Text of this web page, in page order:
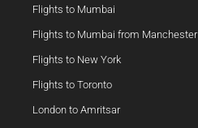
Flights to Mumbai
Flights to Mumbai from Manchester
Flights to New York
Flights to Toronto
London to Amritsar